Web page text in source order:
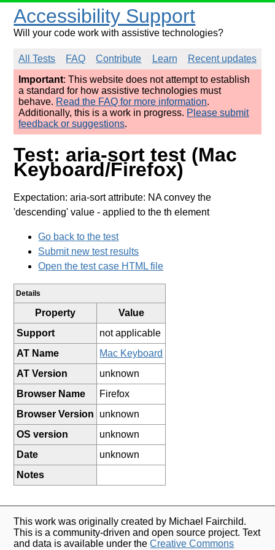
Accessibility Support
Will your code work with assistive technologies?
All Tests FAQ Contribute Learn
Recent updates
Important: This website does not attempt to establish
a standard for how assistive technologies must
behave. Read the FAQ for more information.
Additionally, this is a work in progress. Please submit
feedback or suggestions.
Test: aria-sort test (Mac
Keyboard/Firefox)
Expectation: aria-sort attribute: NA convey the
'descending' value - applied to the th element
Go back to the test
Submit new test results
Open the test case HTML file
Details
Property
Value
Support
not applicable
AT Name
Mac Keyboard
AT Version
unknown
Browser Name
Firefox
Browser Version
unknown
OS version
unknown
Date
unknown
Notes
This work was originally created by Michael Fairchild.
This is a community-driven and open source project. Text
and data is available under theCreative Commons